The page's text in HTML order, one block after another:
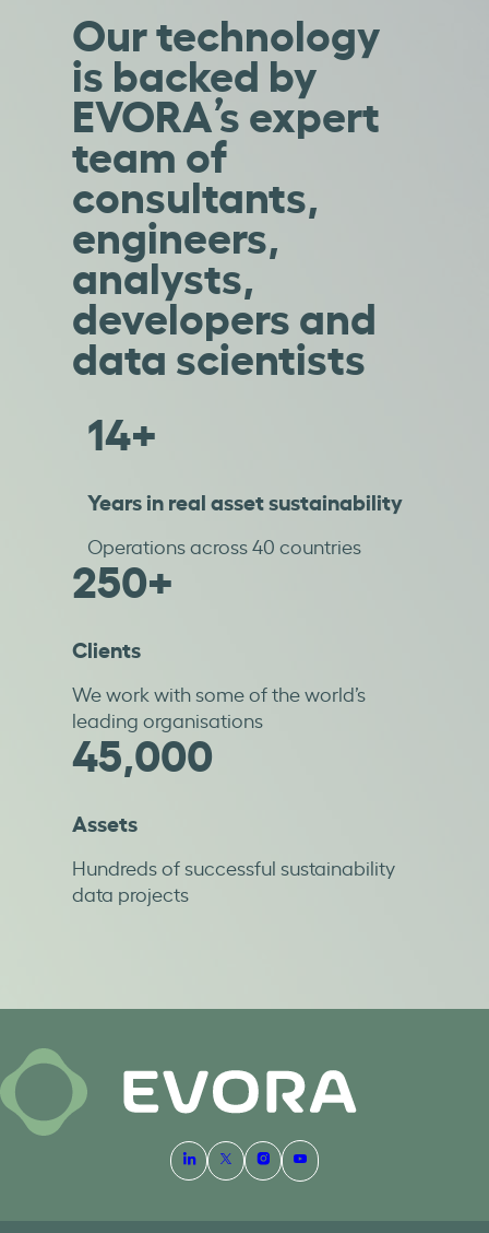
Our technology
is backed by
EVORA’s expert
team of
consultants,
engineers,
analysts,
developers and
data scientists
14+
Years in real asset sustainability
Operations across 40 countries
250+
Clients
We work with some of the world’s
leading organisations
45,000
Assets
Hundreds of successful sustainability
data projects